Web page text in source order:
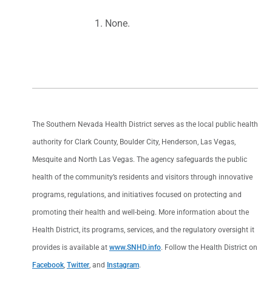
None.
The Southern Nevada Health District serves as the local public health
authority for Clark County, Boulder City, Henderson, Las Vegas,
Mesquite and North Las Vegas. The agency safeguards the public
health of the community’s residents and visitors through innovative
programs, regulations, and initiatives focused on protecting and
promoting their health and well-being. More information about the
Health District, its programs, services, and the regulatory oversight it
provides is available at www.SNHD.info. Follow the Health District on
Facebook Twitter , and Instagram.